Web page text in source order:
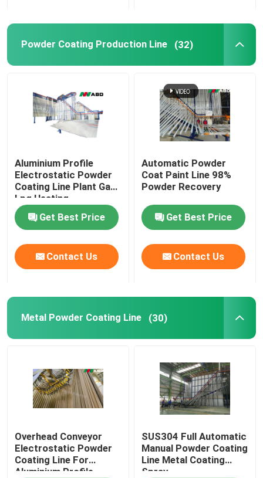
Powder Coating Production Line (32)
Aluminium Profile
Electrostatic Powder
Coating Line Plant Gas
Lpg Heating
Get Best Price
Contact Us
Automatic Powder
Coat Paint Line 98%
Powder Recovery
Get Best Price
Contact Us
Metal Powder Coating Line (30)
Overhead Conveyor
Electrostatic Powder
Coating Line For
Aluminium Profile
SUS304 Full Automatic
Manual Powder Coating
Line Metal Coating
Spray